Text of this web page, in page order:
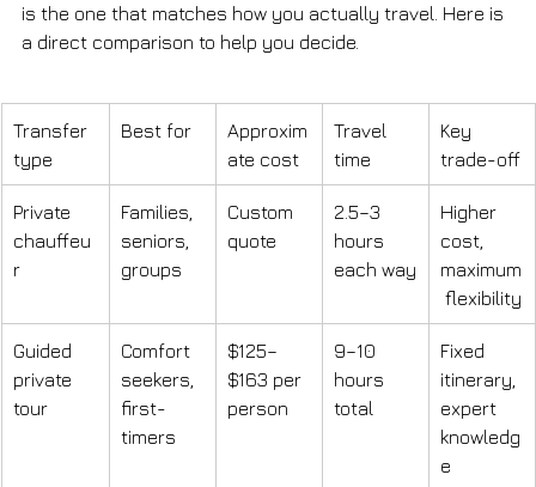
is the one that matches how you actually travel. Here is
a direct comparison to help you decide.
Transfer
type
Best for
Approxim
ate cost
Travel
time
Key
trade-off
Private
chauffeu
r
Families,
seniors,
groups
Custom
quote
2.5–3
hours
each way
Higher
cost,
maximum
flexibility
Guided
private
tour
Comfort
seekers,
first-
timers
$125–
$163 per
person
9–10
hours
total
Fixed
itinerary,
expert
knowledg
e